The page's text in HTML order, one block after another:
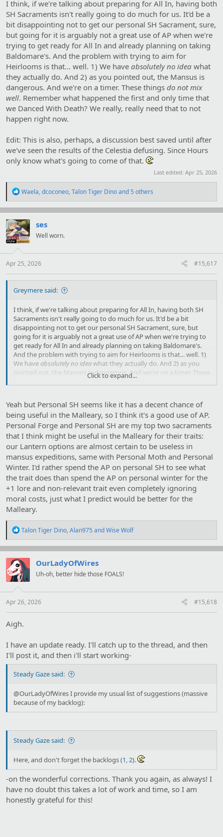
I think, if we're talking about preparing for All In, having both
SH Sacraments isn't really going to do much for us. It'd be a
bit disappointing not to get our personal SH Sacrament, sure,
but going for it is arguably not a great use of AP when we're
trying to get ready for All In and already planning on taking
Baldomare's. And the problem with trying to aim for
Heirlooms is that... well. 1) We have absolutely no idea what
they actually do. And 2) as you pointed out, the Mansus is
dangerous. And we're on a timer. These things do not mix
well. Remember what happened the first and only time that
we Danced With Death? We really, really need that to not
happen right now.
Edit: This is also, perhaps, a discussion best saved until after
we've seen the results of the Celestia defusing. Since Hours
only know what's going to come of that.
Last edited: Apr 25, 2026
R
a
c
t
i
o
s
:
Waela,dcoconeo,Talon Tiger Dinoand 5 others
ses
Well worn.
Apr 25, 2026 #15,617
Greymere said:
I think, if we're talking about preparing for All In, having both SH
Sacraments isn't really going to do much for us. It'd be a bit
disappointing not to get our personal SH Sacrament, sure, but
going for it is arguably not a great use of AP when we're trying to
get ready for All In and already planning on taking Baldomare's.
And the problem with trying to aim for Heirlooms is that... well. 1)
We have absolutely no ideawhat they actually do. And 2) as you
pointed out, the Mansus is dangerous. And we're on a timer. These
. Remember what happened the first and
Edit: This is also, perhaps, a discussion best saved until after we've
seen the results of the Celestia defusing. Since Hours only know
what's going to come of that.
Click to expand...
Yeah but Personal SH seems like it has a decent chance of
being useful in the Malleary, so I think it's a good use of AP.
Personal Forge and Personal SH are my top two sacraments
that I think might be useful in the Malleary for their traits:
our Lantern options are almost certain to be useless in
mansus expeditions, same with Personal Moth and Personal
Winter. I'd rather spend the AP on personal SH to see what
the trait does than spend the AP on personal winter for the
+1 lore and non-relevant trait even completely ignoring
moral costs, just what I predict would be better for the
Malleary.
R
a
c
t
i
o
s
:
Talon Tiger Dino,Alan975 andWise Wolf
OurLadyOfWires
Uh-oh, better hide those FOALS!
Apr 26, 2026 #15,618
Aigh.
I have an update ready. I'll catch up to the thread, and then
I'll post it, and then i'll start working-
Steady Gaze said:
@OurLadyOfWires I provide my usual list of suggestions (massive
because of my backlog):
Steady Gaze said:
Here, and don't forget the backlogs (1,2).
-on the wonderful corrections. Thank you again, as always! I
have no doubt this takes a lot of work and time, so I am
honestly grateful for this!